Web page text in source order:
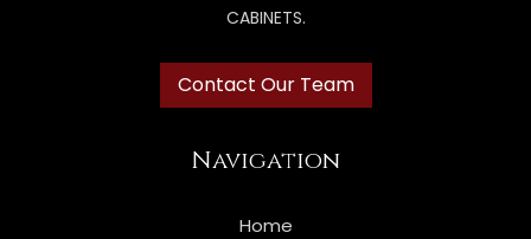
CABINETS.
Contact Our Team
Navigation
Home